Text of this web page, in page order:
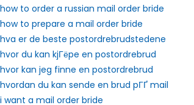
how to order a russian mail order bride
how to prepare a mail order bride
hva er de beste postordrebrudstedene
hvor du kan kjГёpe en postordrebrud
hvor kan jeg finne en postordrebrud
hvordan du kan sende en brud pГҐ mail
i want a mail order bride